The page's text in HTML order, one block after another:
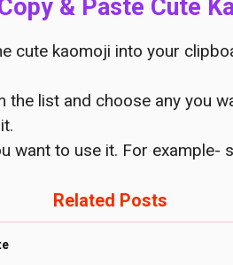
& Paste Cute
cute kaomoji into your
list and choose any you
want to use it. For example-
Related Posts